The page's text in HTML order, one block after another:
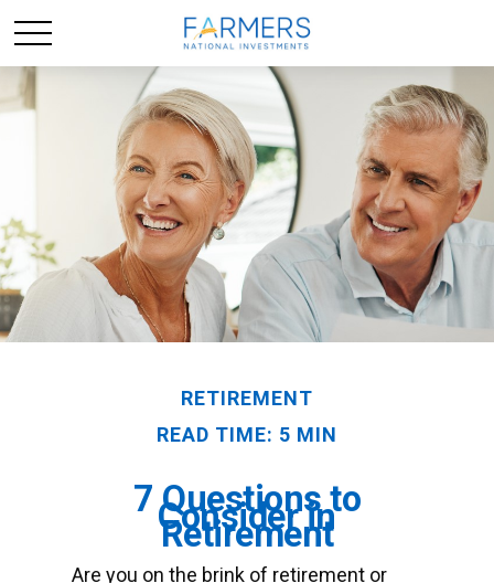
RETIREMENT
READ TIME: 5 MIN
7 Questions to
Consider in
Retirement
Are you on the brink of retirement or